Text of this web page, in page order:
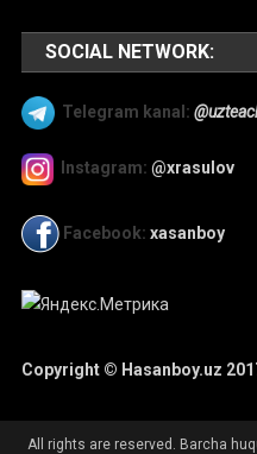
SOCIAL NETWORK:
Telegram kanal:
Instagram: @xrasulov
Facebook: xasanboy
Copyright © Hasanboy.uz
All rights are reserved. Barcha